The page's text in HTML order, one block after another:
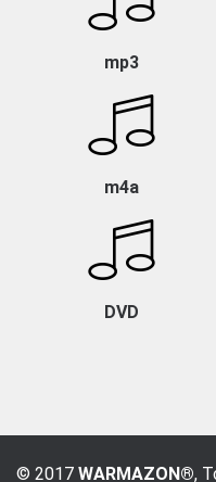
mp3
m4a
DVD
© 2017 WARMAZON®,